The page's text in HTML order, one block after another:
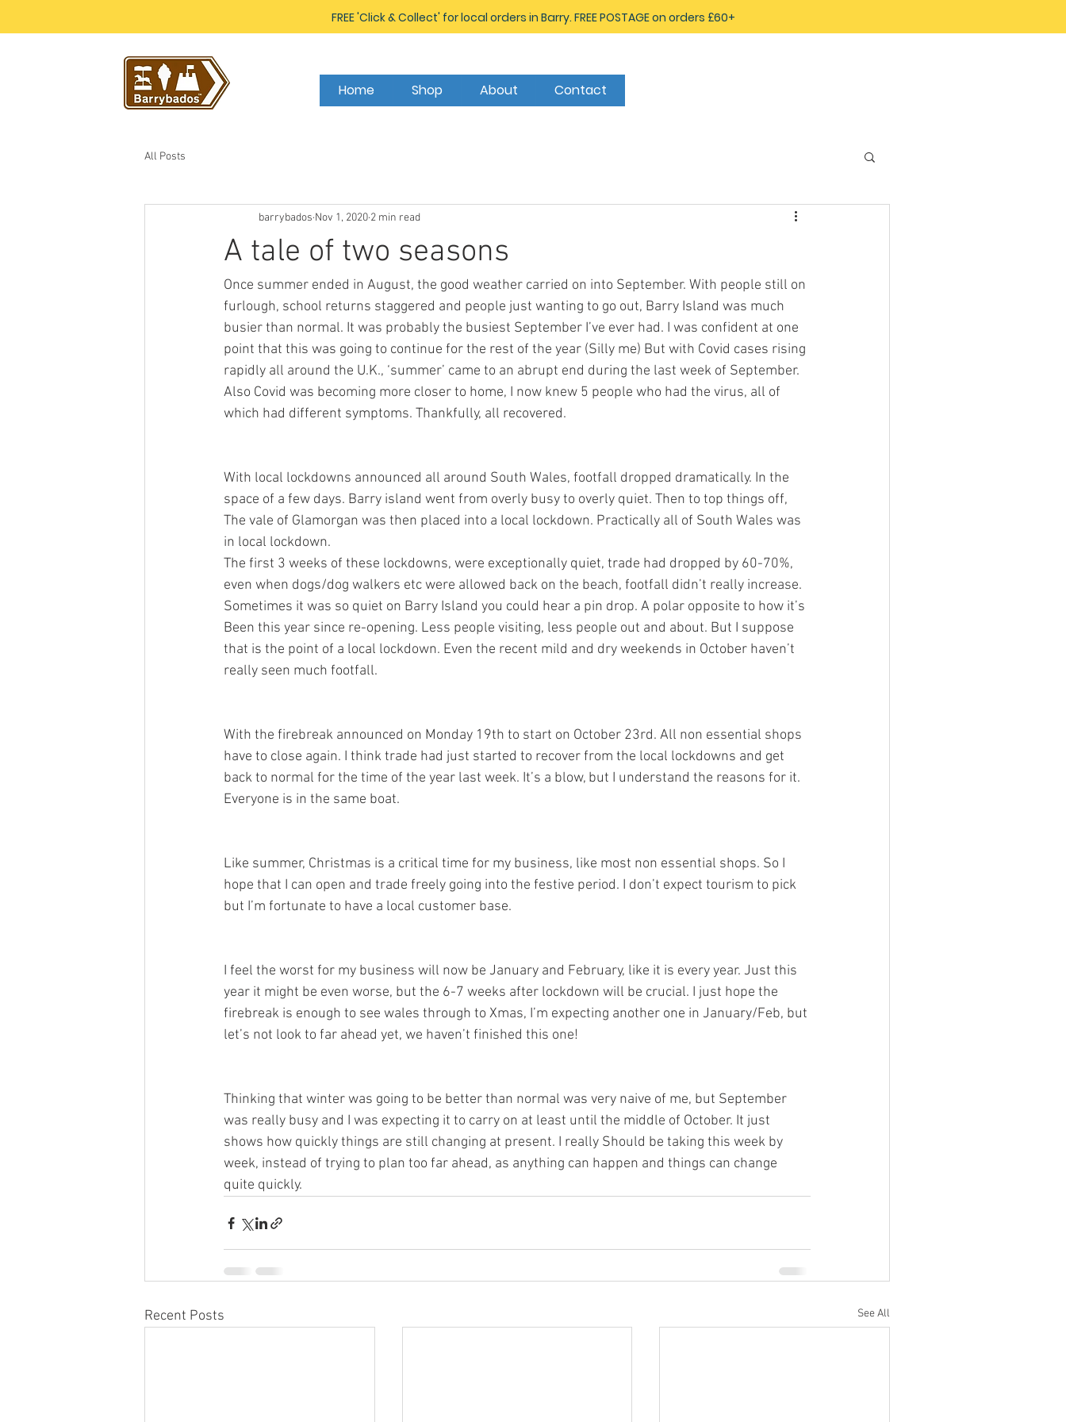
FREE 'Click & Collect' for local orders in Barry. FREE POSTAGE on orders £60+
Home Shop About Contact
All Posts
A tale of two seasons
barrybados Nov 1, 2020 2 min read
Once summer ended in August, the good weather carried on into September. With people still on
furlough, school returns staggered and people just wanting to go out, Barry Island was much
busier than normal. It was probably the busiest September I’ve ever had. I was confident at one
point that this was going to continue for the rest of the year (Silly me) But with Covid cases rising
rapidly all around the U.K., ‘summer’ came to an abrupt end during the last week of September.
Also Covid was becoming more closer to home, I now knew 5 people who had the virus, all of
which had different symptoms. Thankfully, all recovered.
With local lockdowns announced all around South Wales, footfall dropped dramatically. In the
space of a few days. Barry island went from overly busy to overly quiet. Then to top things off,
The vale of Glamorgan was then placed into a local lockdown. Practically all of South Wales was
in local lockdown.
The first 3 weeks of these lockdowns, were exceptionally quiet, trade had dropped by 60-70%,
even when dogs/dog walkers etc were allowed back on the beach, footfall didn’t really increase.
Sometimes it was so quiet on Barry Island you could hear a pin drop. A polar opposite to how it’s
Been this year since re-opening. Less people visiting, less people out and about. But I suppose
that is the point of a local lockdown. Even the recent mild and dry weekends in October haven’t
really seen much footfall.
With the firebreak announced on Monday 19th to start on October 23rd. All non essential shops
have to close again. I think trade had just started to recover from the local lockdowns and get
back to normal for the time of the year last week. It’s a blow, but I understand the reasons for it.
Everyone is in the same boat.
Like summer, Christmas is a critical time for my business, like most non essential shops. So I
hope that I can open and trade freely going into the festive period. I don’t expect tourism to pick
but I’m fortunate to have a local customer base.
I feel the worst for my business will now be January and February, like it is every year. Just this
year it might be even worse, but the 6-7 weeks after lockdown will be crucial. I just hope the
firebreak is enough to see wales through to Xmas, I’m expecting another one in January/Feb, but
let’s not look to far ahead yet, we haven’t finished this one!
Thinking that winter was going to be better than normal was very naive of me, but September
was really busy and I was expecting it to carry on at least until the middle of October. It just
shows how quickly things are still changing at present. I really Should be taking this week by
week, instead of trying to plan too far ahead, as anything can happen and things can change
quite quickly.
Recent Posts See All